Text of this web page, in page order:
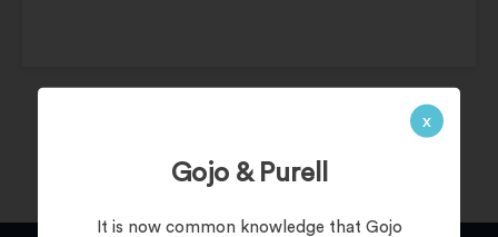
x
Gojo & Purell
It is now common knowledge that Gojo